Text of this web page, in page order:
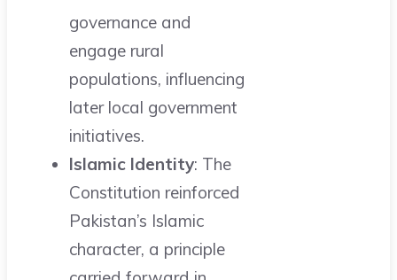
governance and
engage rural
populations, influencing
later local government
initiatives.
Islamic Identity: The
Constitution reinforced
Pakistan’s Islamic
character, a principle